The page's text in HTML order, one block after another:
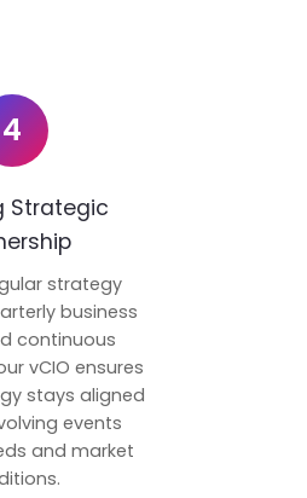
4
Strategic
strategy
business
continuous
vCIO ensures
stays aligned
events
and market